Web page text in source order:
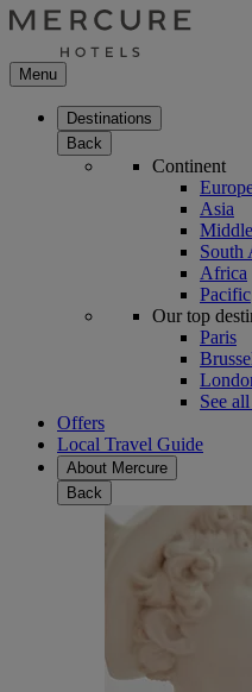
Menu
Destinations
Back
Continent
Asia
South
Africa
Pacific
Our top
Paris
See
Offers
Local Travel Guide
About Mercure
Back